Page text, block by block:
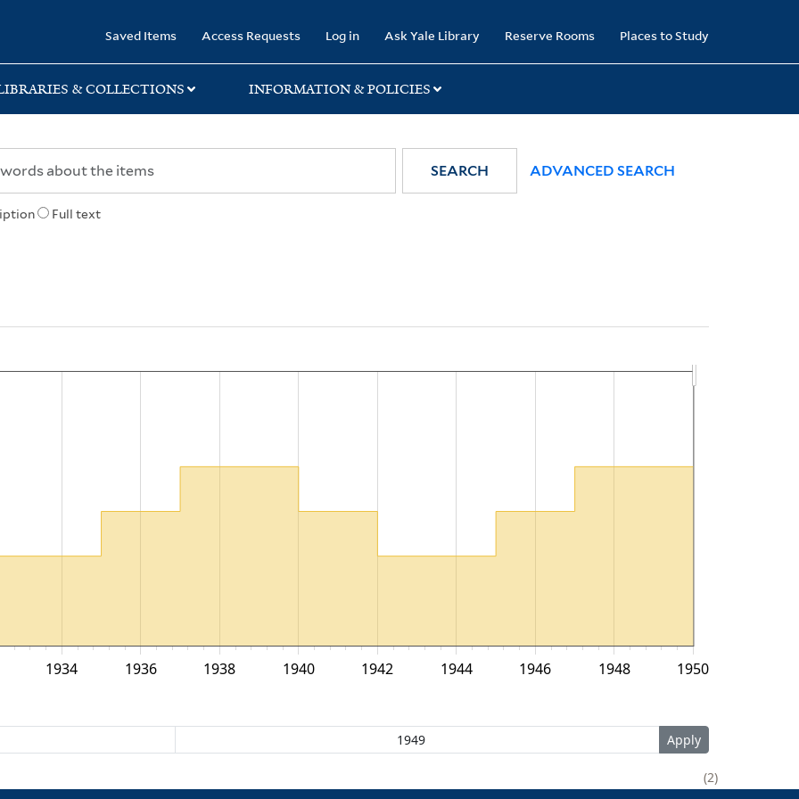
Saved Items Access Requests Log in Ask Yale Library Reserve Rooms Places to Study
& COLLECTIONS INFORMATION & POLICIES
Full text
SEARCH ADVANCED SEARCH
1950
1934 1936 1938 1940 1942 1944 1946 1948
2